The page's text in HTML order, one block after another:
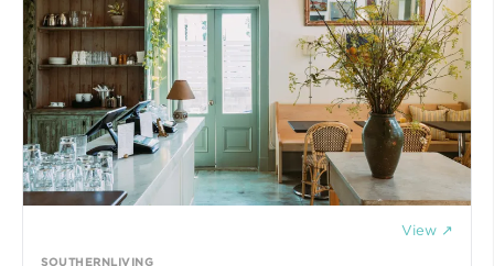
View ↗
SOUTHERNLIVING